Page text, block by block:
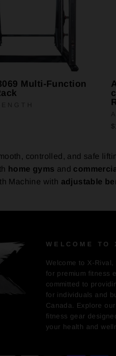
Multi-Function
controlled, and safe
home gyms and
Machine with adjustable
WELCOME TO
Welcome to X-
for premium fitness
committed to
for individuals and
Canada. Explore
fitness gear
your health and